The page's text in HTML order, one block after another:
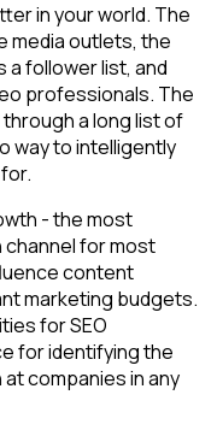
in your world. The
media outlets, the
follower list, and
professionals. The
a long list of
way to intelligently
- the most
channel for most
content
marketing budgets.
for SEO
for identifying the
companies in any